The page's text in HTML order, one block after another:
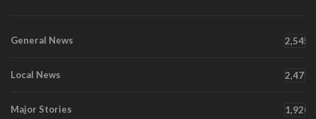
General News 2,545
Local News 2,471
Major Stories 1,920